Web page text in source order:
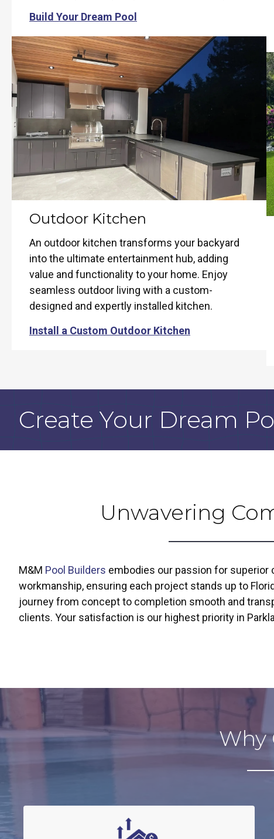
Build Your Dream Pool
Outdoor Kitchen
An outdoor kitchen transforms your backyard
into the ultimate entertainment hub, adding
value and functionality to your home. Enjoy
seamless outdoor living with a custom-
designed and expertly installed kitchen.
Install a Custom Outdoor Kitchen
Create Your Dream
Unwavering
M&M Pool Builders embodies our passion for superior
workmanship, ensuring each project stands up to
journey from concept to completion smooth and
clients. Your satisfaction is our highest priority in
Why